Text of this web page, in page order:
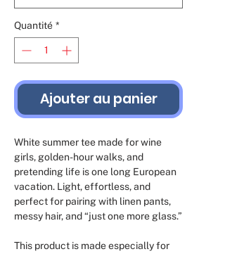
Quantité *
Ajouter au panier
White summer tee made for wine
girls, golden-hour walks, and
pretending life is one long European
vacation. Light, effortless, and
perfect for pairing with linen pants,
messy hair, and “just one more glass.”
This product is made especially for